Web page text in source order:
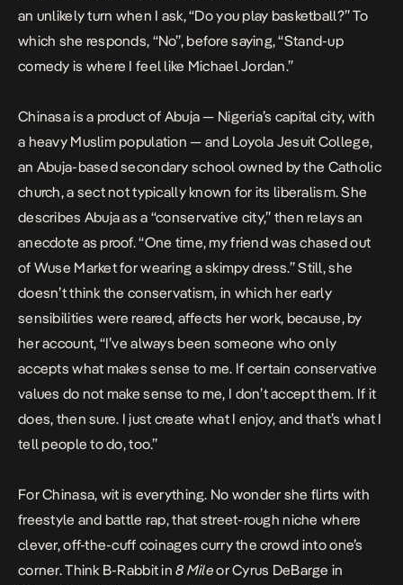
an unlikely turn when I ask, “Do you play basketball?” To
which she responds, “No”, before saying, “Stand-up
comedy is where I feel like Michael Jordan.”
Chinasa is a product of Abuja — Nigeria’s capital city, with
a heavy Muslim population — and Loyola Jesuit College,
an Abuja-based secondary school owned by the Catholic
church, a sect not typically known for its liberalism. She
describes Abuja as a “conservative city,” then relays an
anecdote as proof. “One time, my friend was chased out
of Wuse Market for wearing a skimpy dress.” Still, she
doesn’t think the conservatism, in which her early
sensibilities were reared, affects her work, because, by
her account, “I’ve always been someone who only
accepts what makes sense to me. If certain conservative
values do not make sense to me, I don’t accept them. If it
does, then sure. I just create what I enjoy, and that’s what I
tell people to do, too.”
For Chinasa, wit is everything. No wonder she flirts with
freestyle and battle rap, that street-rough niche where
clever, off-the-cuff coinages curry the crowd into one’s
corner. Think B-Rabbit in8 Mileor Cyrus DeBarge in